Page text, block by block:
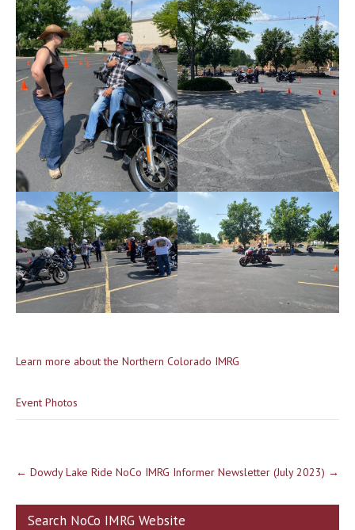
Learn more about the Northern Colorado IMRG
Event Photos
Post
navigation
← Dowdy Lake Ride NoCo IMRG Informer Newsletter (July 2023) →
Search NoCo IMRG Website